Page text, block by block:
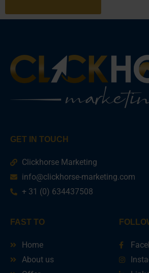
GET IN TOUCH
Clickhorse Marketing
info@clickhorse-marketing.com
+ 31 (0) 634437508
FAST TO
Home
About us